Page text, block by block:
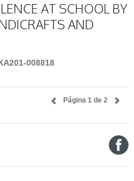
AT SCHOOL BY
AND
008818
Página 1 de 2